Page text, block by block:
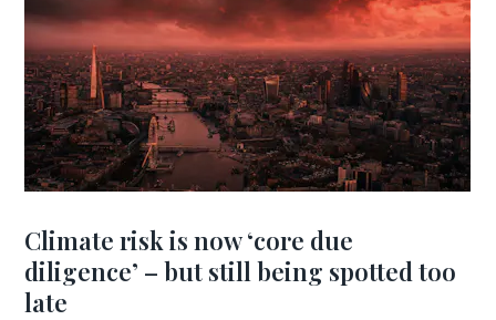
Climate risk is now ‘core due
diligence’ – but still being spotted too
late